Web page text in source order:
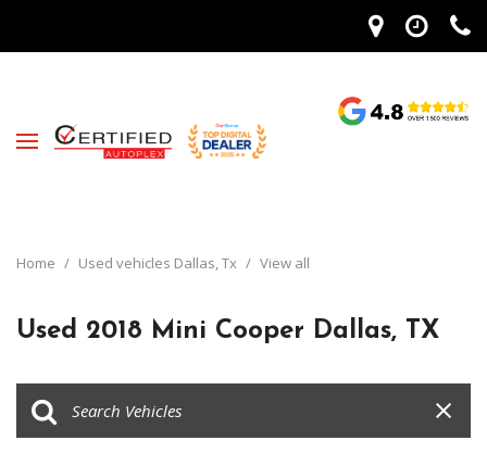
Home / Used vehicles Dallas, Tx / View all
Used 2018 Mini Cooper Dallas, TX